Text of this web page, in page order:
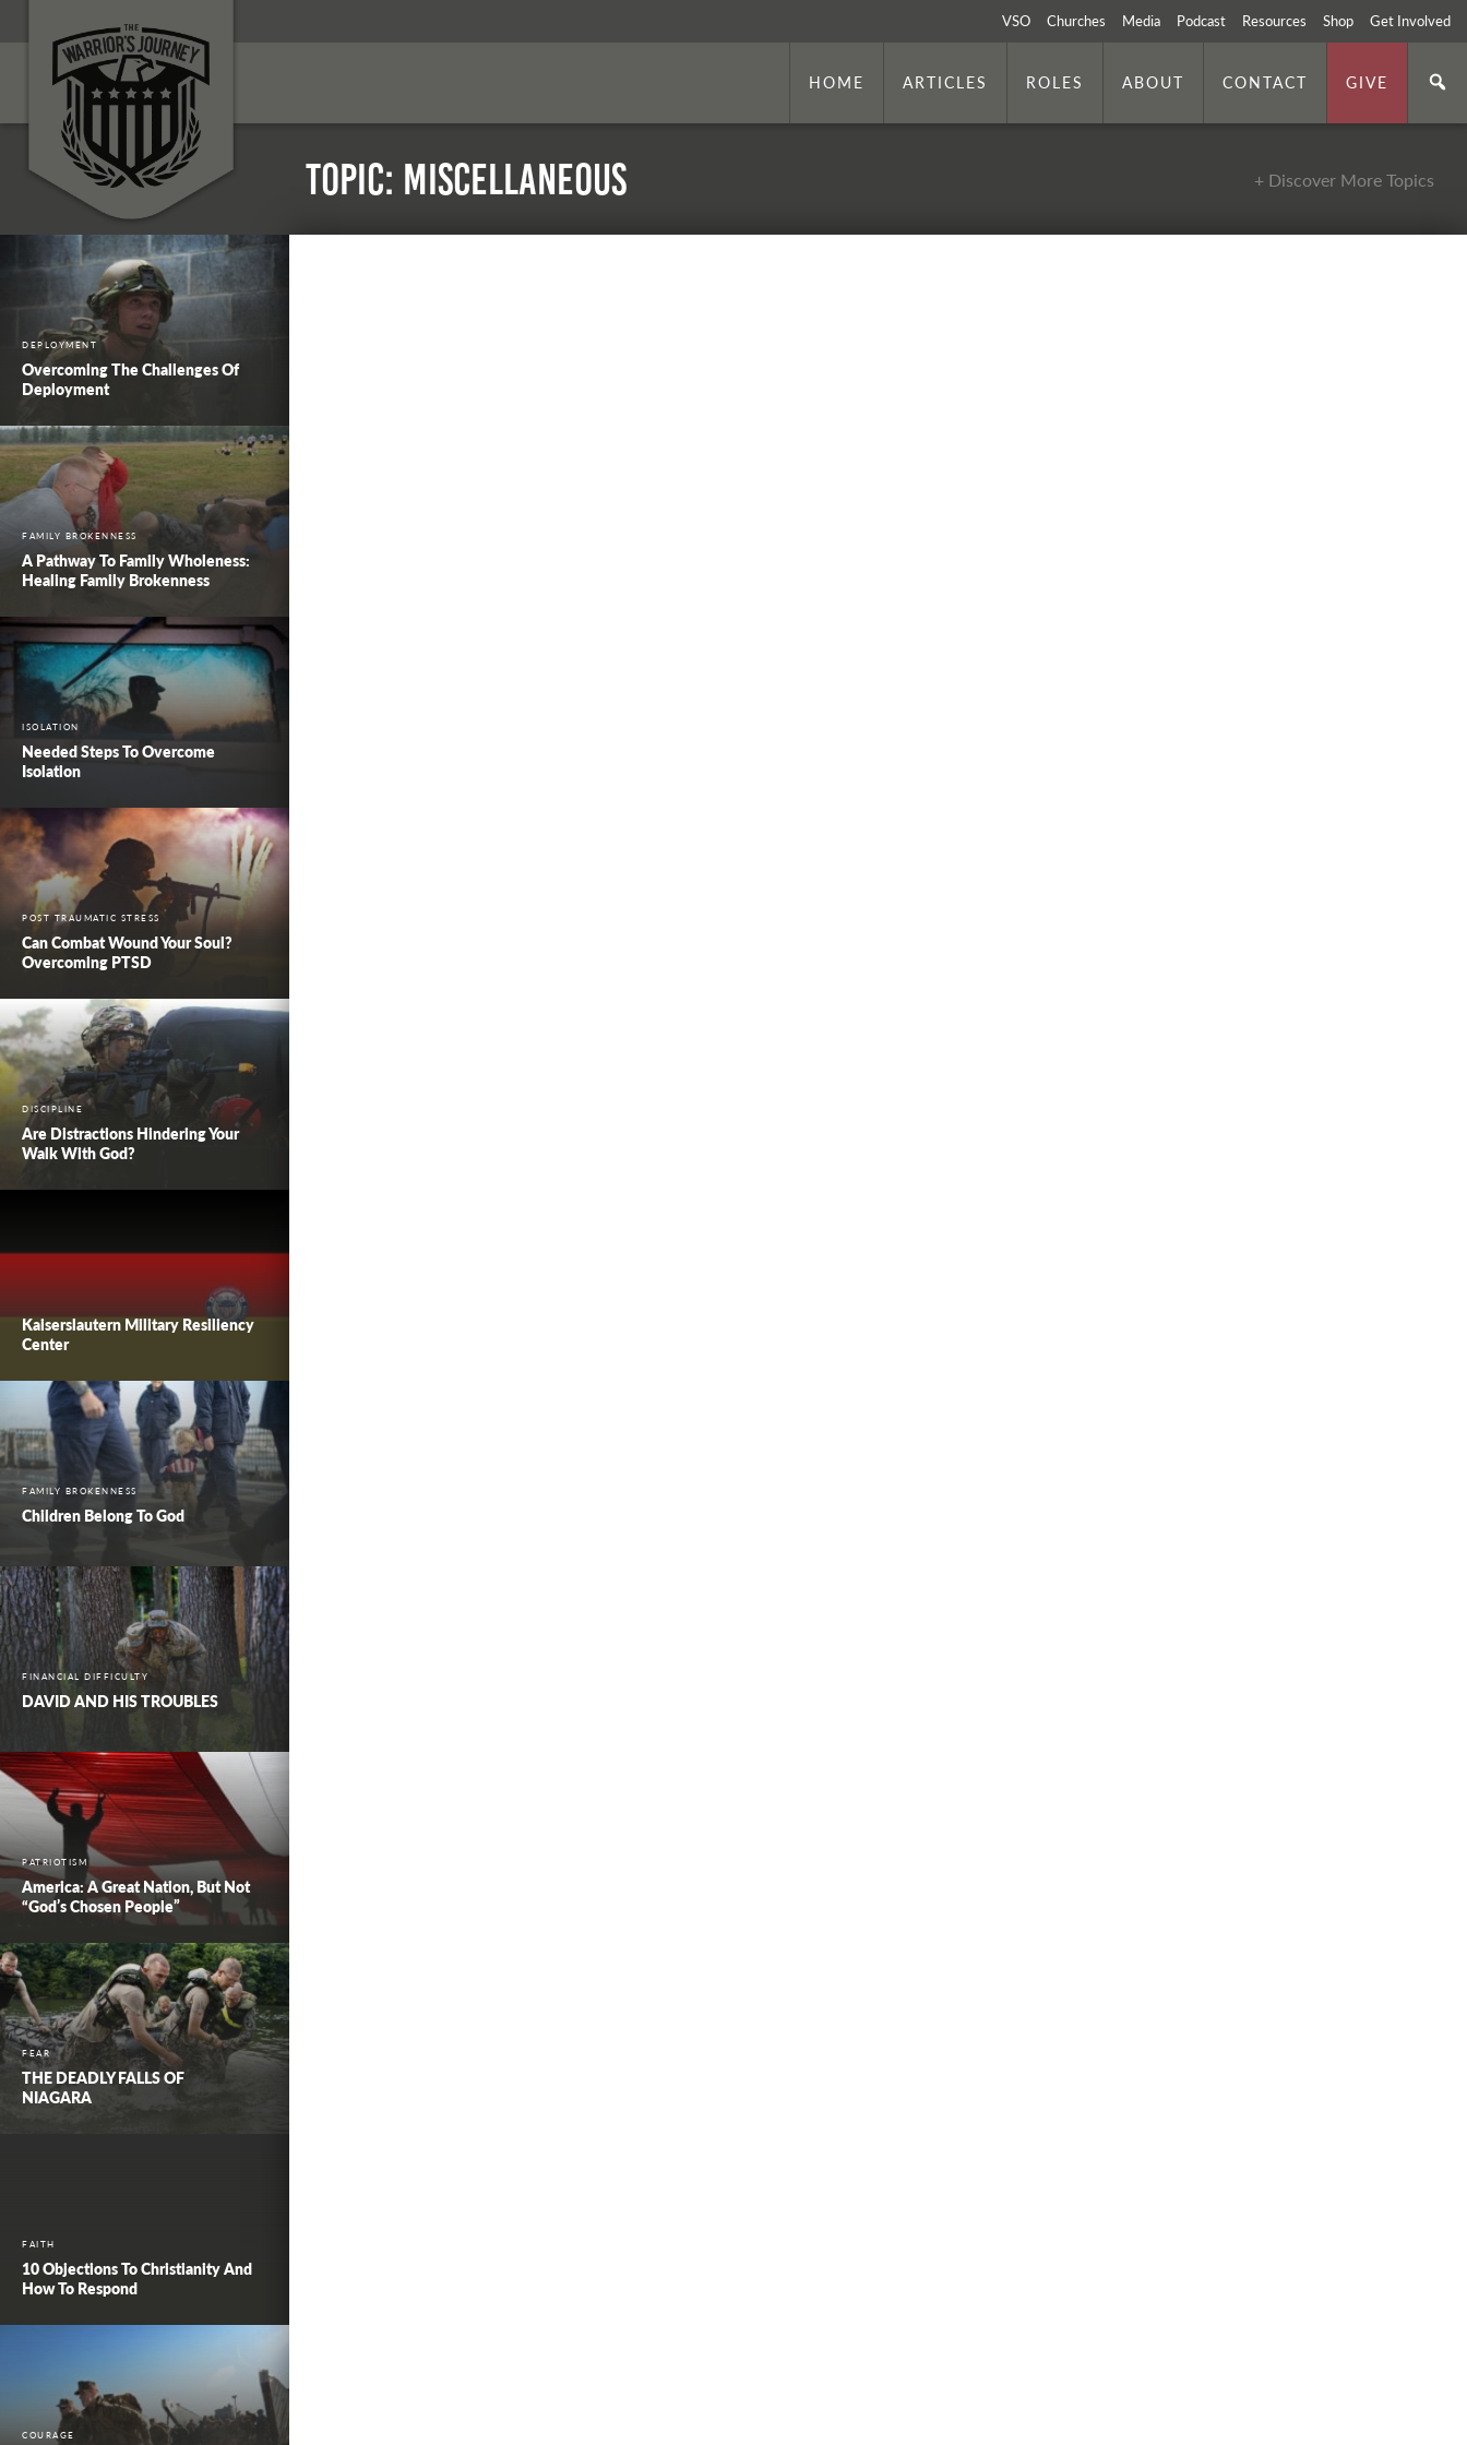
VSO Churches Media Podcast Resources Shop Get Involved
HOME ARTICLES ROLES ABOUT CONTACT GIVE
Topic: Miscellaneous + Discover More Topics
DEPLOYMENT
Overcoming The Challenges Of
Deployment
FAMILY BROKENNESS
A Pathway To Family Wholeness:
Healing Family Brokenness
ISOLATION
Needed Steps To Overcome
Isolation
POST TRAUMATIC STRESS
Can Combat Wound Your Soul?
Overcoming PTSD
DISCIPLINE
Are Distractions Hindering Your
Walk With God?
Kaiserslautern Military Resiliency
Center
FAMILY BROKENNESS
Children Belong To God
FINANCIAL DIFFICULTY
DAVID AND HIS TROUBLES
PATRIOTISM
America: A Great Nation, But Not
“God’s Chosen People”
FEAR
THE DEADLY FALLS OF
NIAGARA
FAITH
10 Objections To Christianity And
How To Respond
COURAGE